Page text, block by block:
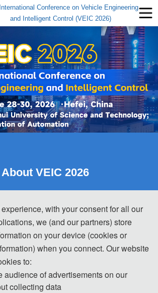
Conference on Vehicle Engineering
and Intelligent Control (VEIC 2026)
About VEIC 2026
Intelligent Control
on Vehicle Engineering and Intelligent Control
held from June 28 to 30, 2026, in Hefei, China. The
with your consent for all our
we (and our partners) store
on your device (cookies or
when you connect. Our website
to:
audience of advertisements on our
collecting data